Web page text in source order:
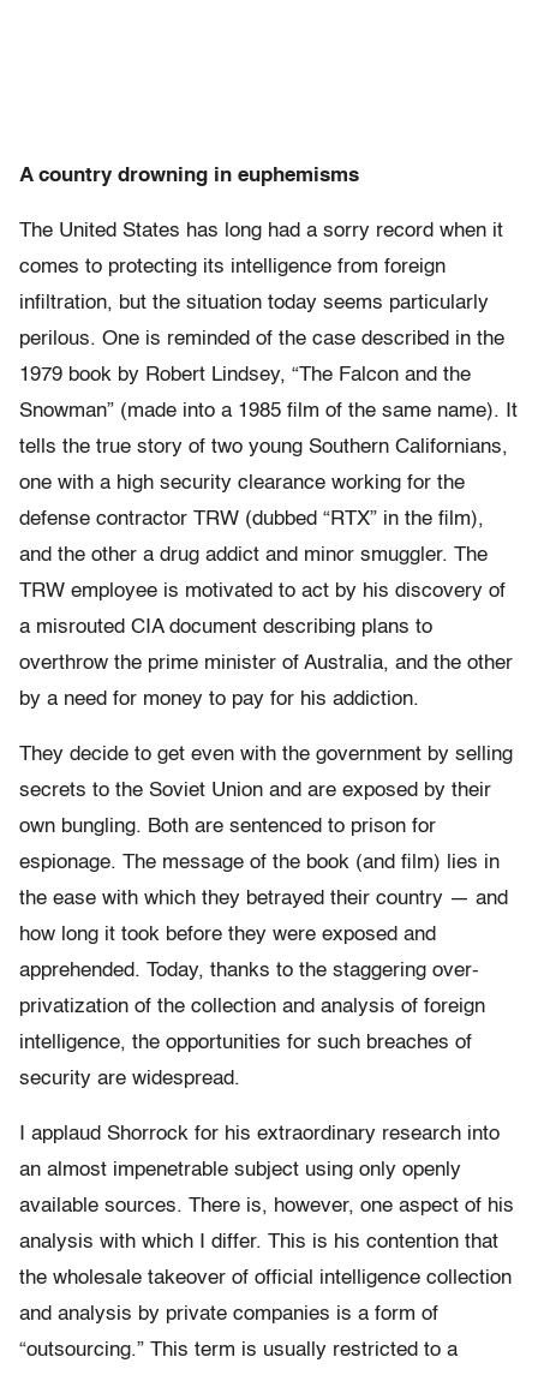
A country drowning in euphemisms
The United States has long had a sorry record when it
comes to protecting its intelligence from foreign
infiltration, but the situation today seems particularly
perilous. One is reminded of the case described in the
1979 book by Robert Lindsey, “The Falcon and the
Snowman” (made into a 1985 film of the same name). It
tells the true story of two young Southern Californians,
one with a high security clearance working for the
defense contractor TRW (dubbed “RTX” in the film),
and the other a drug addict and minor smuggler. The
TRW employee is motivated to act by his discovery of
a misrouted CIA document describing plans to
overthrow the prime minister of Australia, and the other
by a need for money to pay for his addiction.
They decide to get even with the government by selling
secrets to the Soviet Union and are exposed by their
own bungling. Both are sentenced to prison for
espionage. The message of the book (and film) lies in
the ease with which they betrayed their country — and
how long it took before they were exposed and
apprehended. Today, thanks to the staggering over-
privatization of the collection and analysis of foreign
intelligence, the opportunities for such breaches of
security are widespread.
I applaud Shorrock for his extraordinary research into
an almost impenetrable subject using only openly
available sources. There is, however, one aspect of his
analysis with which I differ. This is his contention that
the wholesale takeover of official intelligence collection
and analysis by private companies is a form of
“outsourcing.” This term is usually restricted to a